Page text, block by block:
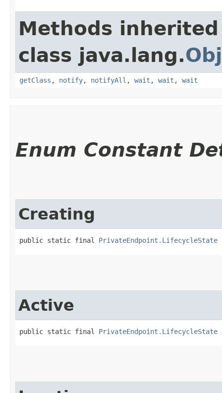
Methods
class java.lang.
getClass , notify, notifyAll , wait , wait , wait
Enum Constant
Creating
public static final PrivateEndpoint.LifecycleState
Active
public static final PrivateEndpoint.LifecycleState